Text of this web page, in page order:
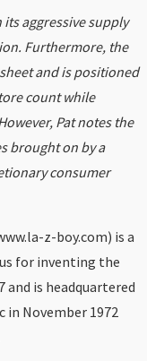
aggressive supply
Furthermore, the
and is positioned
count while
Pat notes the
brought on by a
consumer
z-boy.com) is a
for inventing the
and is headquartered
in November 1972